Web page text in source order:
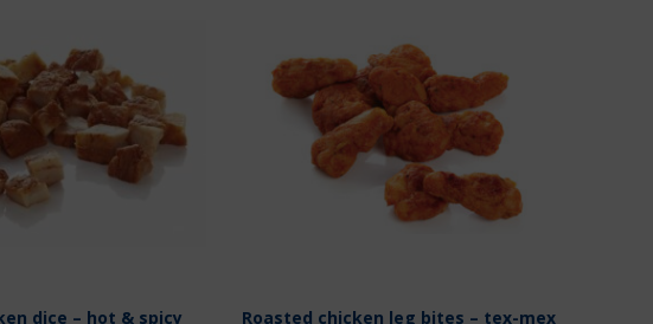
dice – hot & spicy Roasted chicken leg bites – tex-mex